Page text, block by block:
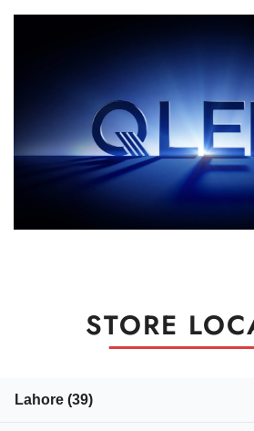
STORE
Lahore (39)